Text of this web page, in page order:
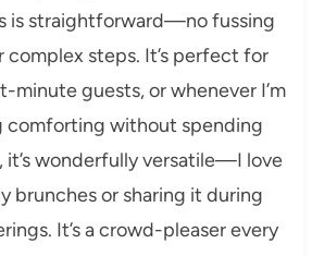
is straightforward—no fussing
complex steps. It’s perfect for
minute guests, or whenever I’m
comforting without spending
it’s wonderfully versatile—I love
brunches or sharing it during
It’s a crowd-pleaser every